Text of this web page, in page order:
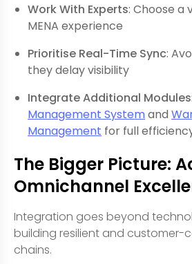
Work With Experts: Choose a
MENA experience
Prioritise Real-Time Sync:
they delay visibility
Integrate Additional Modules
Management Systemand
Management for full
The Bigger Picture:
Omnichannel
Integration goes beyond
building resilient and customer-
chains.